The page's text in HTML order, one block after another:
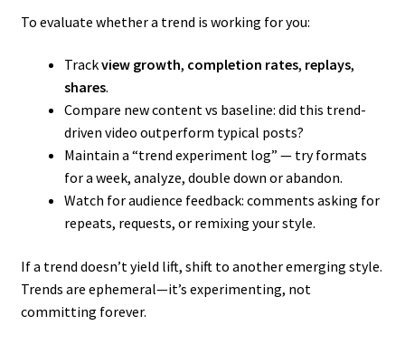
To evaluate whether a trend is working for you:
Trackview growth, completion rates, replays,
shares.
Compare new content vs baseline: did this trend-
driven video outperform typical posts?
Maintain a “trend experiment log” — try formats
for a week, analyze, double down or abandon.
Watch for audience feedback: comments asking for
repeats, requests, or remixing your style.
If a trend doesn’t yield lift, shift to another emerging style.
Trends are ephemeral—it’s experimenting, not
committing forever.